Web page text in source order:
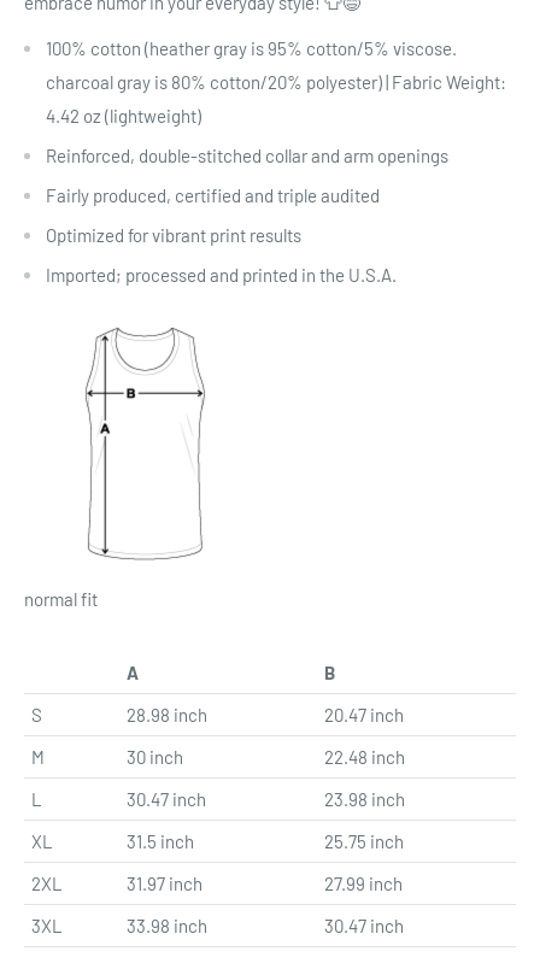
100% cotton (heather gray is 95% cotton/5% viscose.
charcoal gray is 80% cotton/20% polyester) | Fabric Weight:
4.42 oz (lightweight)
Reinforced, double-stitched collar and arm openings
Fairly produced, certified and triple audited
Optimized for vibrant print results
Imported; processed and printed in the U.S.A.
normal fit
A
B
S
28.98 inch
20.47 inch
M
30 inch
22.48 inch
L
30.47 inch
23.98 inch
XL
31.5 inch
25.75 inch
2XL
31.97 inch
27.99 inch
3XL
33.98 inch 30.47 inch